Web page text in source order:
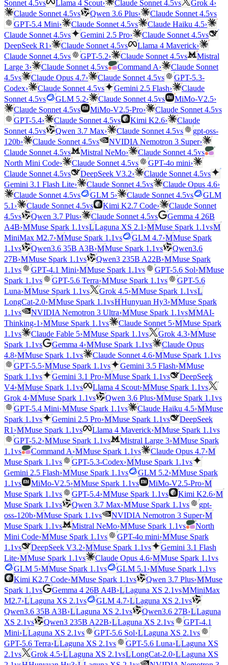
Sonnet 4.5vs Llama 4 Scout› Claude Sonnet 4.5vs Grok 4›
Claude Sonnet 4.5vs Qwen 3.6 Plus› Claude Sonnet 4.5vs
GPT-5.4 Mini› Claude Sonnet 4.5vs Claude Haiku 4.5›
Claude Sonnet 4.5vs Gemini 2.5 Pro› Claude Sonnet 4.5vs
DeepSeek R1 › Claude Sonnet 4.5vs Llama 4 Maverick›
Claude Sonnet 4.5vs GPT-5.2› Claude Sonnet 4.5vs
Mistral
Large 3› Claude Sonnet 4.5vs Command A›
Claude Sonnet
4.5vs Claude Opus 4.7› Claude Sonnet 4.5vs
GPT-5.3-
Codex› Claude Sonnet 4.5vs Gemini 2.5 Flash›
Claude
Sonnet 4.5vs GLM 5.2› Claude Sonnet 4.5vs MiMo-V2.5›
Claude Sonnet 4.5vs MiMo-V2.5-Pro› Claude Sonnet 4.5vs
GPT-5.4› Claude Sonnet 4.5vs Kimi K2.6›
Claude
Sonnet 4.5vs Qwen 3.7 Max› Claude Sonnet 4.5vs
gpt-oss-
120b› Claude Sonnet 4.5vs NVIDIA Nemotron 3 Super›
Claude Sonnet 4.5vs Mistral NeMo› Claude Sonnet 4.5vs
North Mini Code› Claude Sonnet 4.5vs GPT-4o mini›
Claude Sonnet 4.5vs DeepSeek V3.2› Claude Sonnet 4.5vs
Gemini 3.1 Flash Lite› Claude Sonnet 4.5vs Claude Opus 4.6›
Claude Sonnet 4.5vs GLM 5› Claude Sonnet 4.5vs
GLM
5.1 › Claude Sonnet 4.5vs Kimi K2.7 Code›
Claude Sonnet
4.5vs Qwen 3.7 Plus› Claude Sonnet 4.5vs
Gemma 4 26B
A4B›MMuse Spark 1.1vsLLaguna XS 2.1 ›MMuse Spark 1.1vsM
MiniMax M2.7›MMuse Spark 1.1vs GLM 4.7›MMuse Spark
1.1vs Qwen3.6 35B A3B›MMuse Spark 1.1vs
Qwen3.6
27B›MMuse Spark 1.1vs Qwen3 235B A22B›MMuse Spark
1.1vs GPT-4.1 Mini›MMuse Spark 1.1vs GPT-5.6 Sol›MMuse
Spark 1.1vs GPT-5.6 Terra›MMuse Spark 1.1vs
GPT-5.6
Luna›MMuse Spark 1.1vs Grok 4.5›MMuse Spark 1.1vsL
LongCat-2.0›MMuse Spark 1.1vsHHunyuan Hy3›MMuse Spark
1.1vs NVIDIA Nemotron 3 Ultra›MMuse Spark 1.1vsMMAI-
Thinking-1 ›MMuse Spark 1.1vs Claude Sonnet 5›MMuse Spark
1.1vs Claude Fable 5›MMuse Spark 1.1vs Grok 4.3›MMuse
Spark 1.1vs Gemma 4›MMuse Spark 1.1vs
Claude Opus
4.8›MMuse Spark 1.1vs Claude Sonnet 4.6›MMuse Spark 1.1vs
GPT-5.5›MMuse Spark 1.1vs Gemini 3.5 Flash›MMuse
Spark 1.1vs Gemini 3.1 Pro›MMuse Spark 1.1vs
DeepSeek
V4›MMuse Spark 1.1vs Llama 4 Scout›MMuse Spark 1.1vs
Grok 4›MMuse Spark 1.1vs Qwen 3.6 Plus›MMuse Spark 1.1vs
GPT-5.4 Mini›MMuse Spark 1.1vs Claude Haiku 4.5›MMuse
Spark 1.1vs Gemini 2.5 Pro›MMuse Spark 1.1vs
DeepSeek
R1 ›MMuse Spark 1.1vs Llama 4 Maverick›MMuse Spark 1.1vs
GPT-5.2›MMuse Spark 1.1vs Mistral Large 3›MMuse Spark
1.1vs Command A›MMuse Spark 1.1vs Claude Opus 4.7›M
Muse Spark 1.1vs GPT-5.3-Codex›MMuse Spark 1.1vs
Gemini 2.5 Flash›MMuse Spark 1.1vs GLM 5.2›MMuse Spark
1.1vs MiMo-V2.5›MMuse Spark 1.1vs MiMo-V2.5-Pro›M
Muse Spark 1.1vs GPT-5.4›MMuse Spark 1.1vs Kimi K2.6›M
Muse Spark 1.1vs Qwen 3.7 Max›MMuse Spark 1.1vs
gpt-
oss-120b›MMuse Spark 1.1vs NVIDIA Nemotron 3 Super›M
Muse Spark 1.1vs Mistral NeMo›MMuse Spark 1.1vs
North
Mini Code›MMuse Spark 1.1vs GPT-4o mini›MMuse Spark
1.1vs DeepSeek V3.2›MMuse Spark 1.1vs
Gemini 3.1 Flash
Lite›MMuse Spark 1.1vs Claude Opus 4.6›MMuse Spark 1.1vs
GLM 5›MMuse Spark 1.1vs GLM 5.1 ›MMuse Spark 1.1vs
Kimi K2.7 Code›MMuse Spark 1.1vs Qwen 3.7 Plus›MMuse
Spark 1.1vs Gemma 4 26B A4B›LLaguna XS 2.1vsMMiniMax
M2.7›LLaguna XS 2.1vs GLM 4.7›LLaguna XS 2.1vs
Qwen3.6 35B A3B›LLaguna XS 2.1vs Qwen3.6 27B›LLaguna
XS 2.1vs Qwen3 235B A22B›LLaguna XS 2.1vs
GPT-4.1
Mini›LLaguna XS 2.1vs GPT-5.6 Sol›LLaguna XS 2.1vs
GPT-5.6 Terra›LLaguna XS 2.1vs GPT-5.6 Luna›LLaguna XS
2.1vs Grok 4.5›LLaguna XS 2.1vsLLongCat-2.0›LLaguna XS